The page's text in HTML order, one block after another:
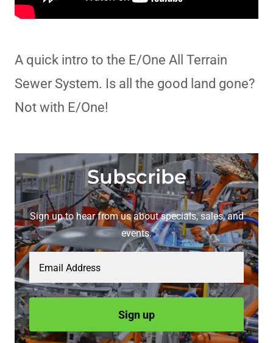
A quick intro to the E/One All Terrain
Sewer System. Is all the good land gone?
Not with E/One!
Subscribe
Sign up to hear from us about specials, sales, and
events.
Email Address
Sign up